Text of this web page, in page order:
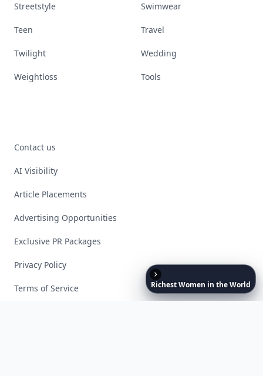
RichestWomen in theWorld
Streetstyle Swimwear
Teen Travel
Twilight Wedding
Weightloss Tools
Contact us
AI Visibility
Article Placements
Advertising Opportunities
Exclusive PR Packages
Privacy Policy
Terms of Service